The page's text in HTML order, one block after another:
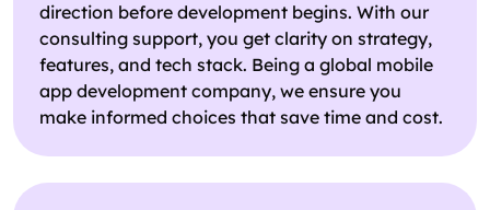
direction before development begins. With our
consulting support, you get clarity on strategy,
features, and tech stack. Being a global mobile
app development company, we ensure you
make informed choices that save time and cost.